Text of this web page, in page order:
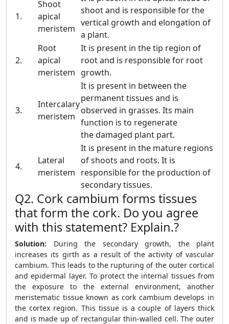
1.
Shoot
apical
meristem
shoot and is responsible for the
vertical growth and elongation of
a plant.
2.
Root
apical
meristem
It is present in the tip region of
root and is responsible for root
growth.
3.
Intercalary
meristem
It is present in between the
permanent tissues and is
observed in grasses. Its main
function is to regenerate
the damaged plant part.
4.
Lateral
meristem
It is present in the mature regions
of shoots and roots. It is
responsible for the production of
secondary tissues.
Q2. Cork cambium forms tissues
that form the cork. Do you agree
with this statement? Explain.?
Solution: During the secondary growth, the plant
increases its girth as a result of the activity of vascular
cambium. This leads to the rupturing of the outer cortical
and epidermal layer. To protect the internal tissues from
the exposure to the external environment, another
meristematic tissue known as cork cambium develops in
the cortex region. This tissue is a couple of layers thick
and is made up of rectangular thin-walled cell. The outer